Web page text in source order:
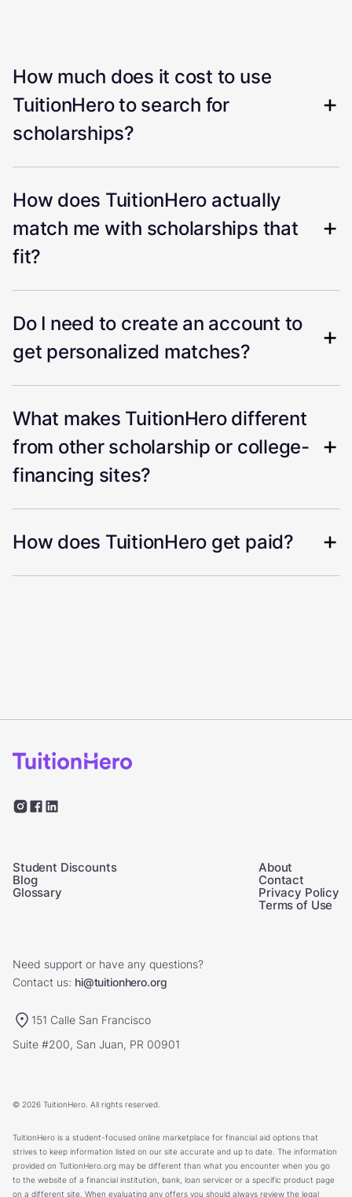
How much does it cost to use
TuitionHero to search for
scholarships?
How does TuitionHero actually
match me with scholarships that
fit?
Do I need to create an account to
get personalized matches?
What makes TuitionHero different
from other scholarship or college-
financing sites?
How does TuitionHero get paid?
Student Discounts
Blog
Glossary
About
Contact
Privacy Policy
Terms of Use
Need support or have any questions?
Contact us: hi@tuitionhero.org
151 Calle San Francisco
Suite #200, San Juan, PR 00901
© 2026 TuitionHero. All rights reserved.
TuitionHero is a student-focused online marketplace for financial aid options that
strives to keep information listed on our site accurate and up to date. The information
provided on TuitionHero.org may be different than what you encounter when you go
to the website of a financial institution, bank, loan servicer or a specific product page
on a different site. When evaluating any offers you should always review the legal